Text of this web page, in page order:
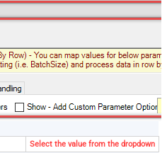
Select the value from the dropdown